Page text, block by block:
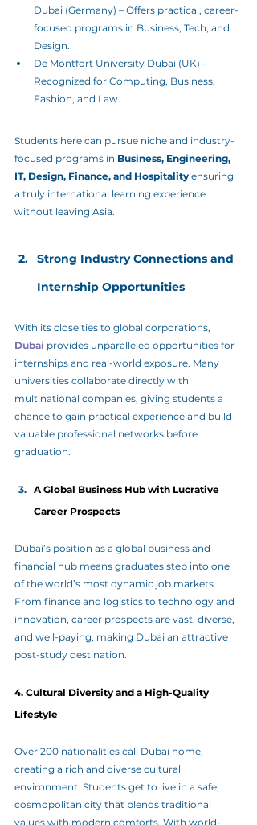
Dubai (Germany) – Offers practical, career-
focused programs in Business, Tech, and
Design.
De Montfort University Dubai (UK) –
Recognized for Computing, Business,
Fashion, and Law.
Students here can pursue niche and industry-
focused programs in Business, Engineering,
IT, Design, Finance, and Hospitality ensuring
a truly international learning experience
without leaving Asia.
Strong Industry Connections and
Internship Opportunities
With its close ties to global corporations,
Dubai provides unparalleled opportunities for
internships and real-world exposure. Many
universities collaborate directly with
multinational companies, giving students a
chance to gain practical experience and build
valuable professional networks before
graduation.
A Global Business Hub with Lucrative
Career Prospects
Dubai’s position as a global business and
financial hub means graduates step into one
of the world’s most dynamic job markets.
From finance and logistics to technology and
innovation, career prospects are vast, diverse,
and well-paying, making Dubai an attractive
post-study destination.
4. Cultural Diversity and a High-Quality
Lifestyle
Over 200 nationalities call Dubai home,
creating a rich and diverse cultural
environment. Students get to live in a safe,
cosmopolitan city that blends traditional
values with modern comforts. With world-